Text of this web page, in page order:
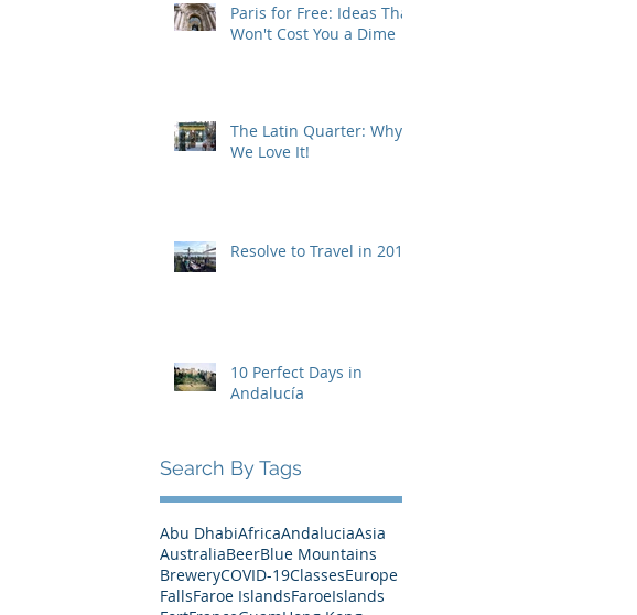
Paris for Free: Ideas That
Won't Cost You a Dime
The Latin Quarter: Why
We Love It!
Resolve to Travel in 2019
10 Perfect Days in
Andalucía
Search By Tags
Abu DhabiAfricaAndaluciaAsia
AustraliaBeerBlue Mountains
BreweryCOVID-19ClassesEurope
FallsFaroe IslandsFaroeIslands